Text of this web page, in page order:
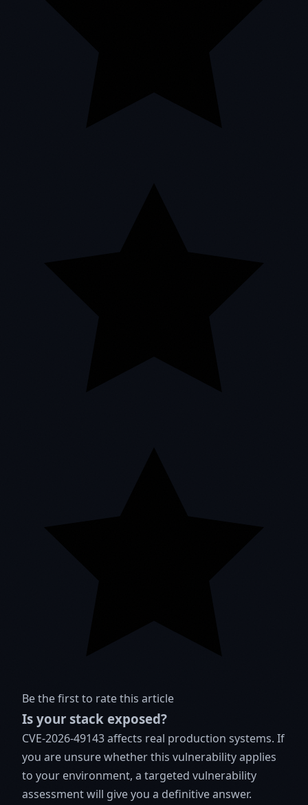
Be the first to rate this article
Is your stack exposed?
CVE-2026-49143 affects real production systems. If
you are unsure whether this vulnerability applies
to your environment, a targeted vulnerability
assessment will give you a definitive answer.